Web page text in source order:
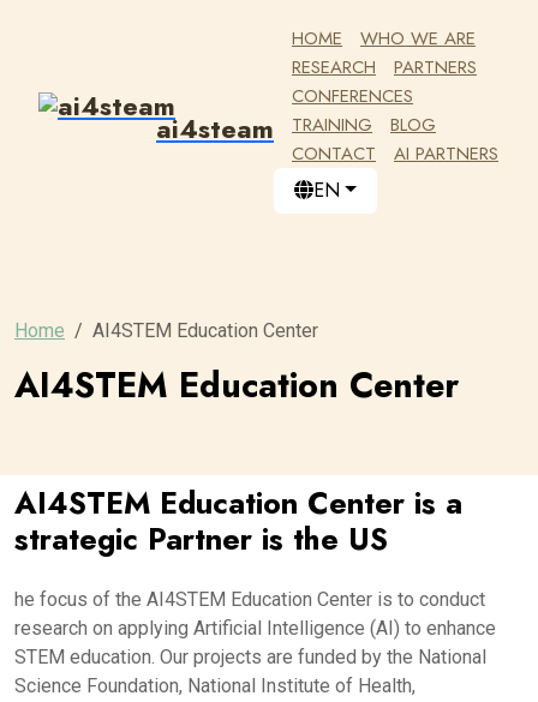
ai4steam
HOME
WHO WE ARE
RESEARCH
PARTNERS
CONFERENCES
TRAINING
BLOG
CONTACT
AI PARTNERS
EN
Home AI4STEM Education Center
AI4STEM Education Center
AI4STEM Education Center is a
strategic Partner is the US
he focus of the AI4STEM Education Center is to conduct
research on applying Artificial Intelligence (AI) to enhance
STEM education. Our projects are funded by the National
Science Foundation, National Institute of Health,